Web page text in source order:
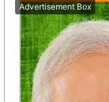
Advertisement Box